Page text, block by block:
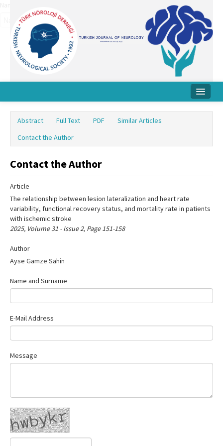
Board
Instructions
Archive
Contact Us
Abstract Full Text PDF
Similar Articles
Contact the Author
Contact the Author
Article
The relationship between lesion lateralization and heart rate
variability, functional recovery status, and mortality rate in patients
with ischemic stroke
2025, Volume 31 - Issue 2, Page 151-158
Author
Ayse Gamze Sahin
Name and Surname
E-Mail Address
Message